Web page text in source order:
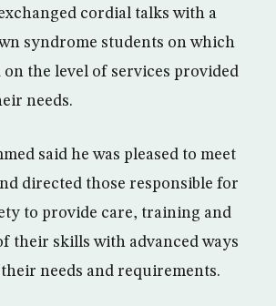
cordial talks with a
syndrome students on which
on the level of services provided
needs.
said he was pleased to meet
directed those responsible for
to provide care, training and
their skills with advanced ways
needs and requirements.